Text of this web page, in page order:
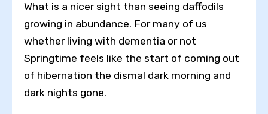
What is a nicer sight than seeing daffodils
growing in abundance. For many of us
whether living with dementia or not
Springtime feels like the start of coming out
of hibernation the dismal dark morning and
dark nights gone.